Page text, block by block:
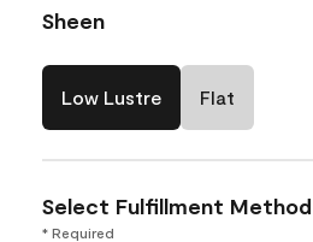
Sheen
Low Lustre Flat
Select Fulfillment Method
* Required